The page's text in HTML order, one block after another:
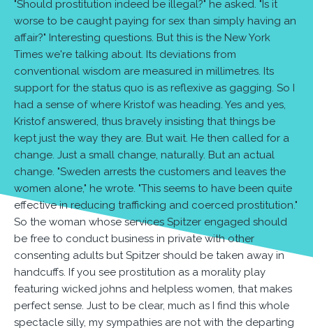
"Should prostitution indeed be illegal?" he asked. "Is it
worse to be caught paying for sex than simply having an
affair?" Interesting questions. But this is the New York
Times we're talking about. Its deviations from
conventional wisdom are measured in millimetres. Its
support for the status quo is as reflexive as gagging. So I
had a sense of where Kristof was heading. Yes and yes,
Kristof answered, thus bravely insisting that things be
kept just the way they are. But wait. He then called for a
change. Just a small change, naturally. But an actual
change. "Sweden arrests the customers and leaves the
women alone," he wrote. "This seems to have been quite
effective in reducing trafficking and coerced prostitution."
So the woman whose services Spitzer engaged should
be free to conduct business in private with other
consenting adults but Spitzer should be taken away in
handcuffs. If you see prostitution as a morality play
featuring wicked johns and helpless women, that makes
perfect sense. Just to be clear, much as I find this whole
spectacle silly, my sympathies are not with the departing